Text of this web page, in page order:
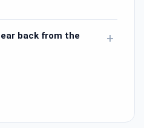
back from the
+